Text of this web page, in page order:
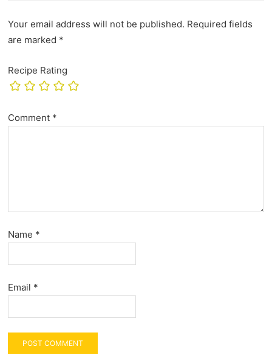
Your email address will not be published. Required fields
are marked *
Recipe Rating
Comment *
Name *
Email *